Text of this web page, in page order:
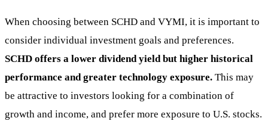
When choosing between SCHD and VYMI, it is important to
consider individual investment goals and preferences.
SCHD offers a lower dividend yield but higher historical
performance and greater technology exposure. This may
be attractive to investors looking for a combination of
growth and income, and prefer more exposure to U.S. stocks.